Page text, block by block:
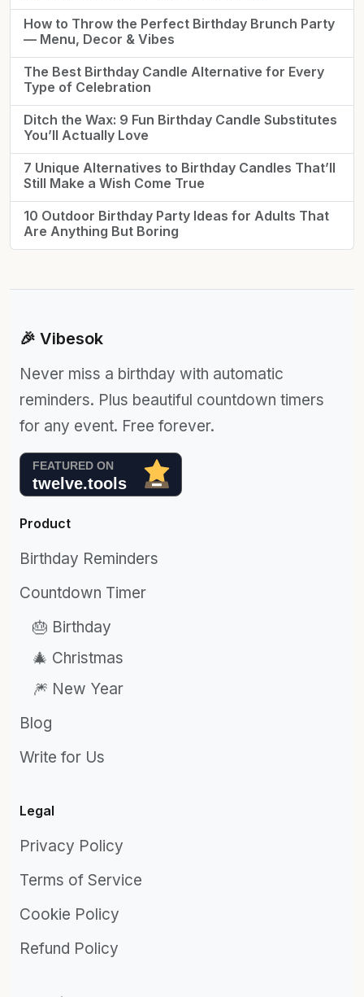
How to Throw the Perfect Birthday Brunch Party
— Menu, Decor & Vibes
The Best Birthday Candle Alternative for Every
Type of Celebration
Ditch the Wax: 9 Fun Birthday Candle Substitutes
You’ll Actually Love
7 Unique Alternatives to Birthday Candles That’ll
Still Make a Wish Come True
10 Outdoor Birthday Party Ideas for Adults That
Are Anything But Boring
🎉 Vibesok
Never miss a birthday with automatic
reminders. Plus beautiful countdown timers
for any event. Free forever.
Product
Birthday Reminders
Countdown Timer
🎂 Birthday
🎄 Christmas
🎆 New Year
Blog
Write for Us
Legal
Privacy Policy
Terms of Service
Cookie Policy
Refund Policy